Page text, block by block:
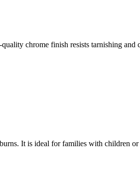
chrome finish resists tarnishing and
It is ideal for families with children